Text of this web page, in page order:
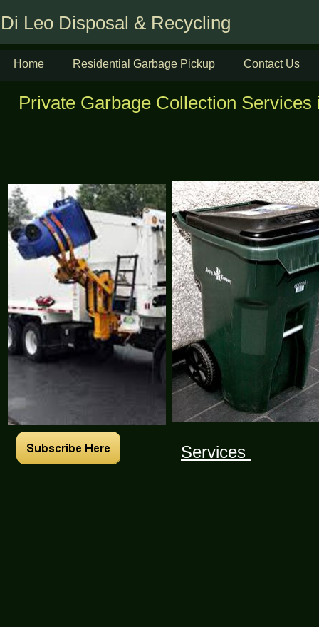
Home Residential Garbage Pickup Contact Us
Di Leo Disposal & Recycling
Services
Private Garbage Collection Services